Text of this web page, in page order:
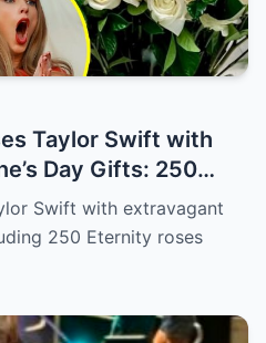
Taylor Swift with
Day Gifts: 250
$3,100 Rose
Swift with extravagant
250 Eternity roses